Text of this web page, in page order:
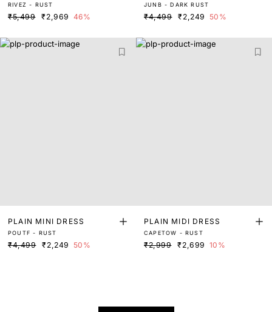
RIVEZ - RUST
₹5,499 ₹2,969 46%
SS
JUNB - DARK RUST
₹4,499 ₹2,249 50%
PLAIN MINI DRESS
POUTF - RUST
₹4,499 ₹2,249 50%
PLAIN MIDI DRESS
CAPETOW - RUST
₹2,999 ₹2,699 10%